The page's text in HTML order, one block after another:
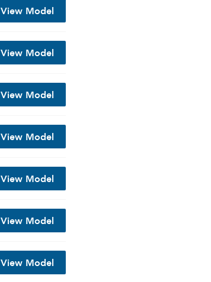
View Model
View Model
View Model
View Model
View Model
View Model
View Model